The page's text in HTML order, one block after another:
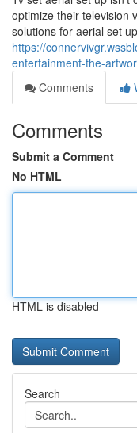
optimize their television
solutions for aerial set
https://
entertainment-the-
Comments
Comments
Submit a Comment
No HTML
HTML is disabled
Search